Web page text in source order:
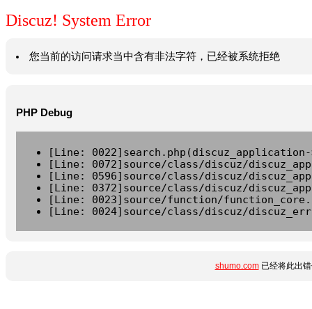
Discuz! System Error
您当前的访问请求当中含有非法字符，已经被系统拒绝
PHP Debug
[Line:
[Line: 0072]source/class/discuz/
[Line: 0596]source/class/discuz/
[Line: 0372]source/class/discuz/
[Line: 0023]source/function/
[Line: 0024]source/class/discuz/
shumo.com已经将此出错